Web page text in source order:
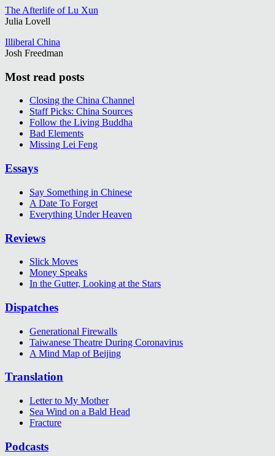
The Afterlife of Lu Xun
Julia Lovell
Illiberal China
Josh Freedman
Most read posts
Closing the China Channel
Staff Picks: China Sources
Follow the Living Buddha
Bad Elements
Missing Lei Feng
Essays
Say Something in Chinese
A Date To Forget
Everything Under Heaven
Reviews
Slick Moves
Money Speaks
In the Gutter, Looking at the Stars
Dispatches
Generational Firewalls
Taiwanese Theatre During Coronavirus
A Mind Map of Beijing
Translation
Letter to My Mother
Sea Wind on a Bald Head
Fracture
Podcasts